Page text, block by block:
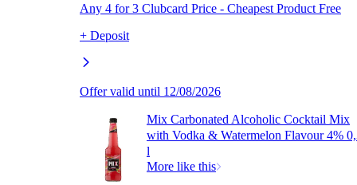
Any 4 for 3 Clubcard Price - Cheapest Product Free
+ Deposit
Offer valid until 12/08/2026
Mix Carbonated Alcoholic Cocktail Mix
with Vodka & Watermelon Flavour 4%
l
More like this